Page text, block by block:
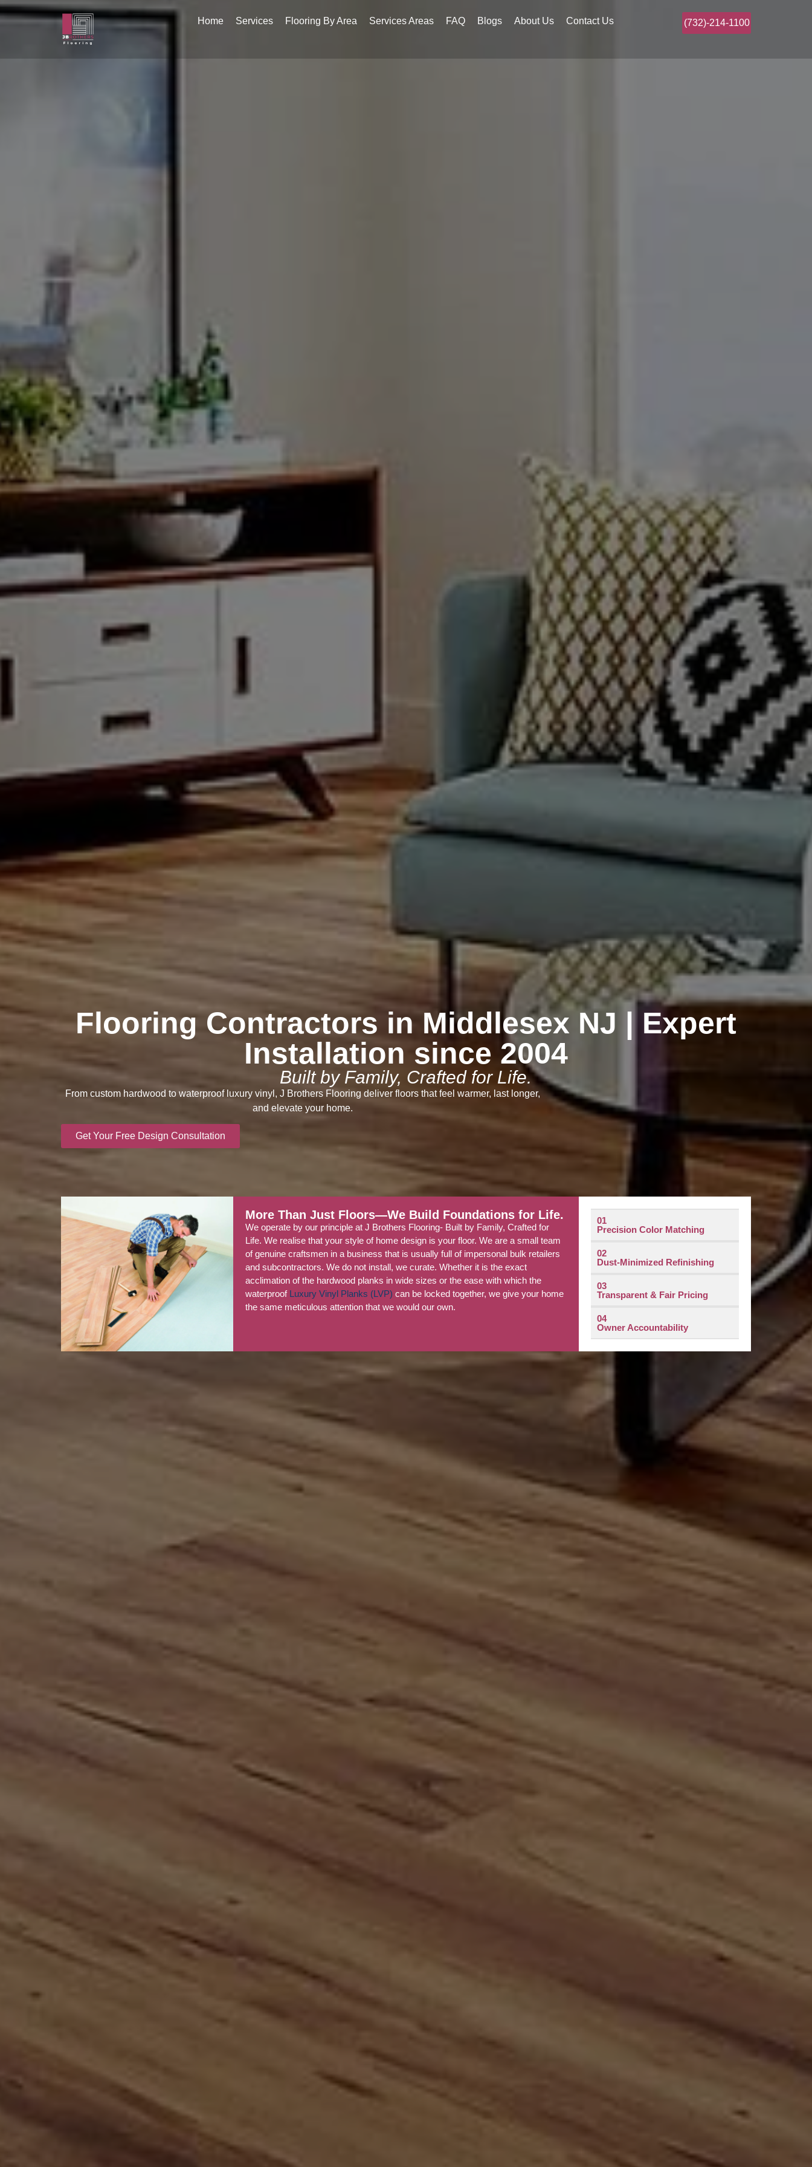
Home Services Flooring By Area Services Areas FAQ Blogs About Us Contact Us (732)-214-1100
Flooring Contractors in Middlesex NJ | Expert
Installation since 2004
Built by Family, Crafted for Life.
From custom hardwood to waterproof luxury vinyl, J Brothers Flooring deliver floors that feel warmer, last longer,
and elevate your home.
Get Your Free Design Consultation
More Than Just Floors—We Build Foundations for Life.
We operate by our principle at J Brothers Flooring- Built by Family, Crafted for
Life. We realise that your style of home design is your floor. We are a small team
of genuine craftsmen in a business that is usually full of impersonal bulk retailers
and subcontractors. We do not install, we curate. Whether it is the exact
acclimation of the hardwood planks in wide sizes or the ease with which the
waterproof Luxury Vinyl Planks (LVP) can be locked together, we give your home
the same meticulous attention that we would our own.
01
Precision Color Matching
02
Dust-Minimized Refinishing
03
Transparent & Fair Pricing
04
Owner Accountability